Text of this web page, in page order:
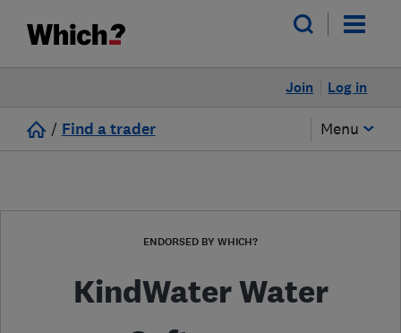
Log in
Join
/ Find a trader Menu
ENDORSED BY WHICH?
KindWater Water